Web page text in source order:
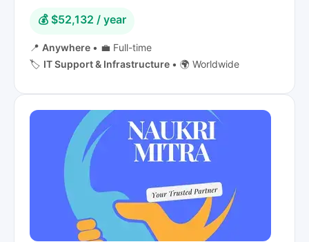
💰 $52,132 / year
📍 Anywhere • 💼 Full-time
🏷️ IT Support & Infrastructure • 🌍 Worldwide